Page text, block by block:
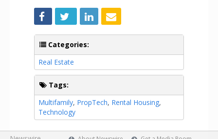
Categories:
Real Estate
Tags:
Multifamily, PropTech, Rental Housing,
Technology